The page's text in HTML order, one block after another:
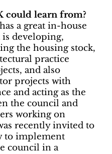
could learn from?
a great in-house
developing,
the housing stock,
practice
and also
projects with
and acting as the
the council and
working on
recently invited to
to implement
council in a